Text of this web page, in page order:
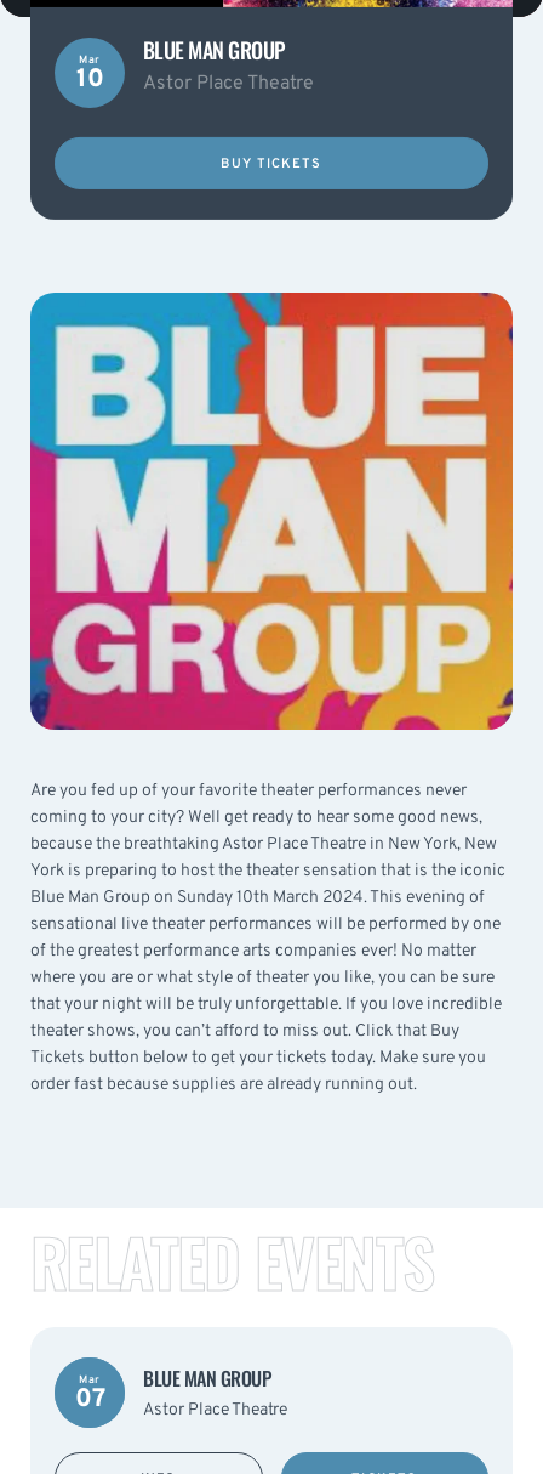
Mar
10
BLUE MAN GROUP
Astor Place Theatre
BUY TICKETS
Are you fed up of your favorite theater performances never
coming to your city? Well get ready to hear some good news,
because the breathtaking Astor Place Theatre in New York, New
York is preparing to host the theater sensation that is the iconic
Blue Man Group on Sunday 10th March 2024. This evening of
sensational live theater performances will be performed by one
of the greatest performance arts companies ever! No matter
where you are or what style of theater you like, you can be sure
that your night will be truly unforgettable. If you love incredible
theater shows, you can’t afford to miss out. Click that Buy
Tickets button below to get your tickets today. Make sure you
order fast because supplies are already running out.
RELATED EVENTS
Mar
07
BLUE MAN GROUP
Astor Place Theatre